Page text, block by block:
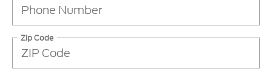
Zip Code